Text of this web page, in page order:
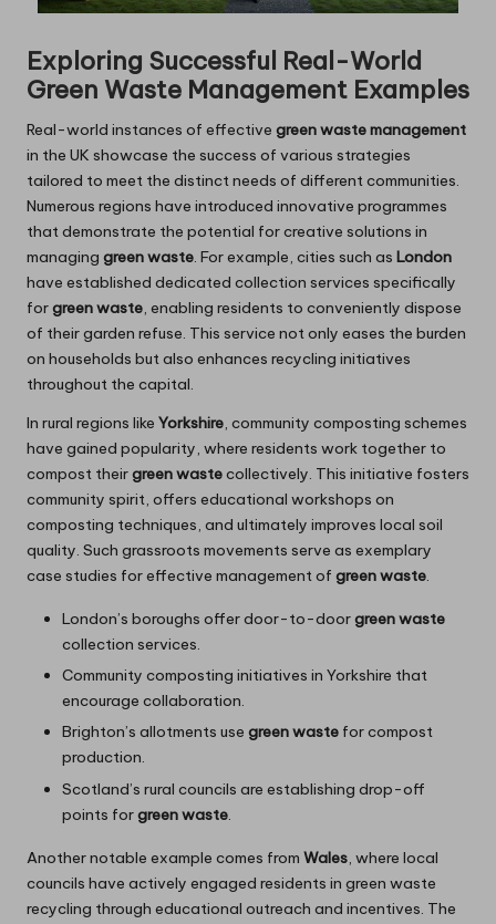
Exploring Successful Real-World
Green Waste Management Examples
Real-world instances of effective green waste management
in the UK showcase the success of various strategies
tailored to meet the distinct needs of different communities.
Numerous regions have introduced innovative programmes
that demonstrate the potential for creative solutions in
managing green waste. For example, cities such as London
have established dedicated collection services specifically
forgreen waste, enabling residents to conveniently dispose
of their garden refuse. This service not only eases the burden
on households but also enhances recycling initiatives
throughout the capital.
In rural regions like Yorkshire, community composting schemes
have gained popularity, where residents work together to
compost theirgreen wastecollectively. This initiative fosters
community spirit, offers educational workshops on
composting techniques, and ultimately improves local soil
quality. Such grassroots movements serve as exemplary
case studies for effective management of green waste.
London’s boroughs offer door-to-doorgreen waste
collection services.
Community composting initiatives in Yorkshire that
encourage collaboration.
Brighton’s allotments use green waste for compost
production.
Scotland’s rural councils are establishing drop-off
points forgreen waste
Another notable example comes from Wales , where local
councils have actively engaged residents in green waste
recycling through educational outreach and incentives. The